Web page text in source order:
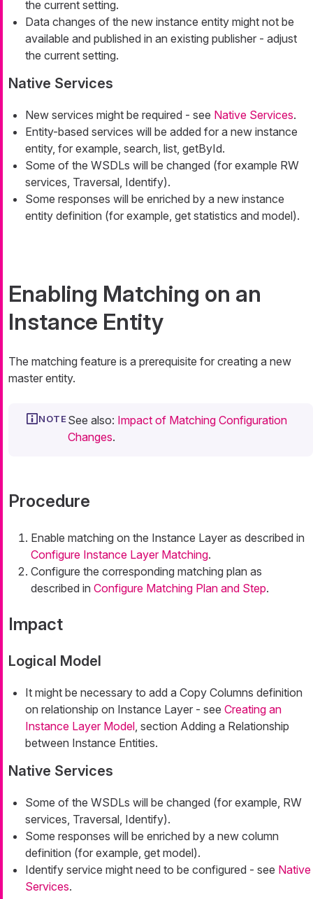
the current setting.
Data changes of the new instance entity might not be
available and published in an existing publisher - adjust
the current setting.
Native Services
New services might be required - see Native Services.
Entity-based services will be added for a new instance
entity, for example, search, list, getById.
Some of the WSDLs will be changed (for example RW
services, Traversal, Identify).
Some responses will be enriched by a new instance
entity definition (for example, get statistics and model).
Enabling Matching on an
Instance Entity
The matching feature is a prerequisite for creating a new
master entity.
See also: Impact of Matching Configuration
Changes.
Procedure
Enable matching on the Instance Layer as described in
Configure Instance Layer Matching.
Configure the corresponding matching plan as
described in Configure Matching Plan and Step.
Impact
Logical Model
It might be necessary to add a Copy Columns definition
on relationship on Instance Layer - see Creating an
Instance Layer Model , section Adding a Relationship
between Instance Entities.
Native Services
Some of the WSDLs will be changed (for example, RW
services, Traversal, Identify).
Some responses will be enriched by a new column
definition (for example, get model).
Identify service might need to be configured - see Native
Services.